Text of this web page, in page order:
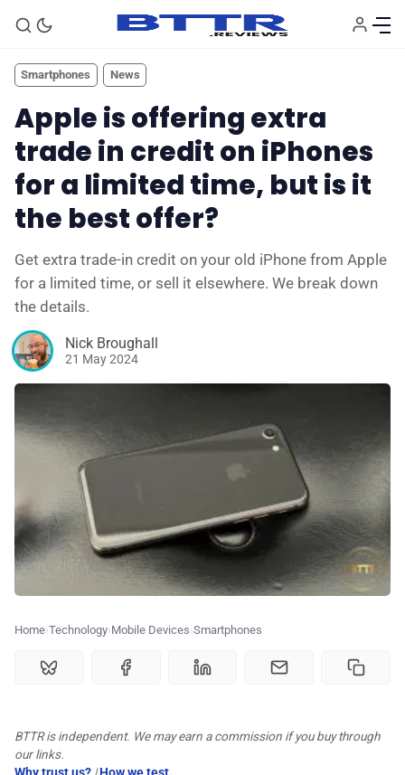
💰 Deals
🏆 Best products
♾️ All topics
Smartphones News
Apple is offering extra
trade in credit on iPhones
for a limited time, but is it
the best offer?
Get extra trade-in credit on your old iPhone from Apple
for a limited time, or sell it elsewhere. We break down
the details.
Nick Broughall
21 May 2024
Home Technology Mobile Devices Smartphones
BTTR is independent. We may earn a commission if you buy through
our links.
Why trust us? |How we test